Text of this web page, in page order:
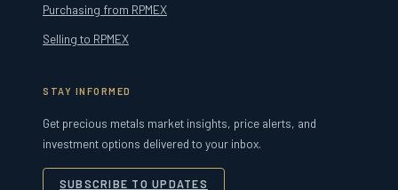
Purchasing from RPMEX
Selling to RPMEX
STAY INFORMED
Get precious metals market insights, price alerts, and
investment options delivered to your inbox.
SUBSCRIBE TO UPDATES